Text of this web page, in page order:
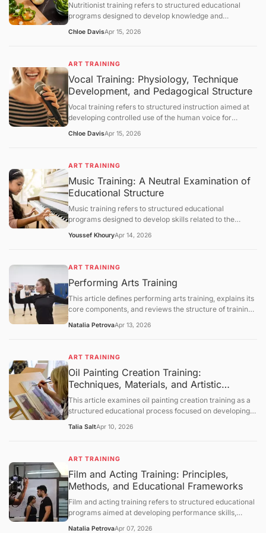
section.
Nutritionist training refers to structured educational
programs designed to develop knowledge and
and evidence-based dietary planning. This article
applications. It further examines metabolic principles,
assessment methodologies, behavioral components,
limitations, and broader healthcare integration, followed
Chloe DavisApr 15, 2026
ART TRAINING
Vocal Training: Physiology, Technique
Development, and Pedagogical Structure
Vocal training refers to structured instruction aimed at
developing controlled use of the human voice for
explains its physiological and acoustic foundations, and
control, phonation mechanisms, resonance principles,
training methodologies, limitations, and broader
educational contexts, followed by a structured question-
Chloe DavisApr 15, 2026
ART TRAINING
Music Training: A Neutral Examination of
Educational Structure
Music training refers to structured educational
programs designed to develop skills related to the
This article defines the concept, outlines its objectives,
processes, and instructional methodologies. It further
provides a comprehensive and neutral discussion of
institutional frameworks, developmental considerations,
and technological influences, followed by a summary,
future outlook, and a question-and-answer section.
Youssef KhouryApr 14, 2026
ART TRAINING
Performing Arts Training
This article defines performing arts training, explains its
core components, and reviews the structure of training
skills developed through training, the employment
with a question‑and‑answer section.
Natalia PetrovaApr 13, 2026
ART TRAINING
Oil Painting Creation Training:
Techniques, Materials, and Artistic
Development Frameworks
This article examines oil painting creation training as a
structured educational process focused on developing
defines the concept, explains foundational materials and
discussion further covers historical context, studio
practices, limitations, and evolving educational
approaches, followed by a structured question-and-
Talia SaltApr 10, 2026
ART TRAINING
Film and Acting Training: Principles,
Methods, and Educational Frameworks
Film and acting training refers to structured educational
programs aimed at developing performance skills,
Natalia PetrovaApr 07, 2026